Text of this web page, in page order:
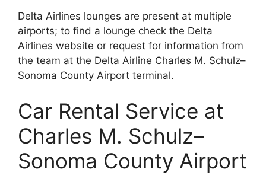
Delta Airlines lounges are present at multiple
airports; to find a lounge check the Delta
Airlines website or request for information from
the team at the Delta Airline Charles M. Schulz–
Sonoma County Airport terminal.
Car Rental Service at
Charles M. Schulz–
Sonoma County Airport